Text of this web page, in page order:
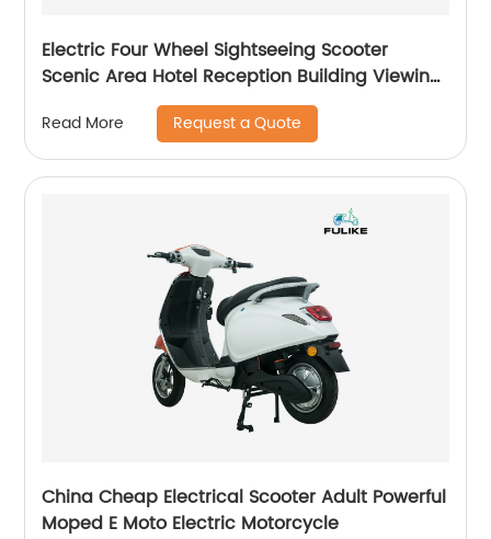
Electric Four Wheel Sightseeing Scooter
Scenic Area Hotel Reception Building Viewing
Scooter Public Security Patrol Vehicle Golf Car
Read More Request a Quote
China Cheap Electrical Scooter Adult Powerful
Moped E Moto Electric Motorcycle